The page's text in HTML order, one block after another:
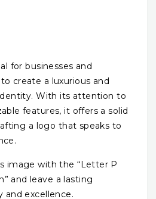
for businesses and
create a luxurious and
With its attention to
features, it offers a solid
a logo that speaks to
image with the “Letter P
and leave a lasting
and excellence.